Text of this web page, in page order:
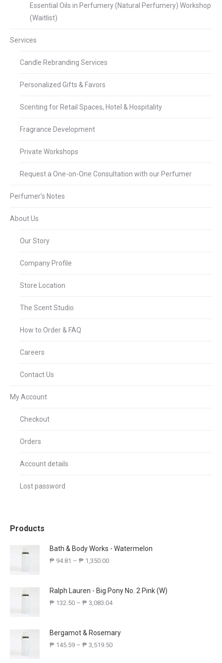
Essential Oils in Perfumery (Natural Perfumery) Workshop
(Waitlist)
Services
Candle Rebranding Services
Personalized Gifts & Favors
Scenting for Retail Spaces, Hotel & Hospitality
Fragrance Development
Private Workshops
Request a One-on-One Consultation with our Perfumer
Perfumer’s Notes
About Us
Our Story
Company Profile
Store Location
The Scent Studio
How to Order & FAQ
Careers
Contact Us
My Account
Checkout
Orders
Account details
Lost password
Products
Bath & Body Works - Watermelon
₱ 94.81 – ₱ 1,350.00
Ralph Lauren - Big Pony No. 2 Pink (W)
₱ 132.50 – ₱ 3,083.04
Bergamot & Rosemary
₱ 145.59 – ₱ 3,519.50